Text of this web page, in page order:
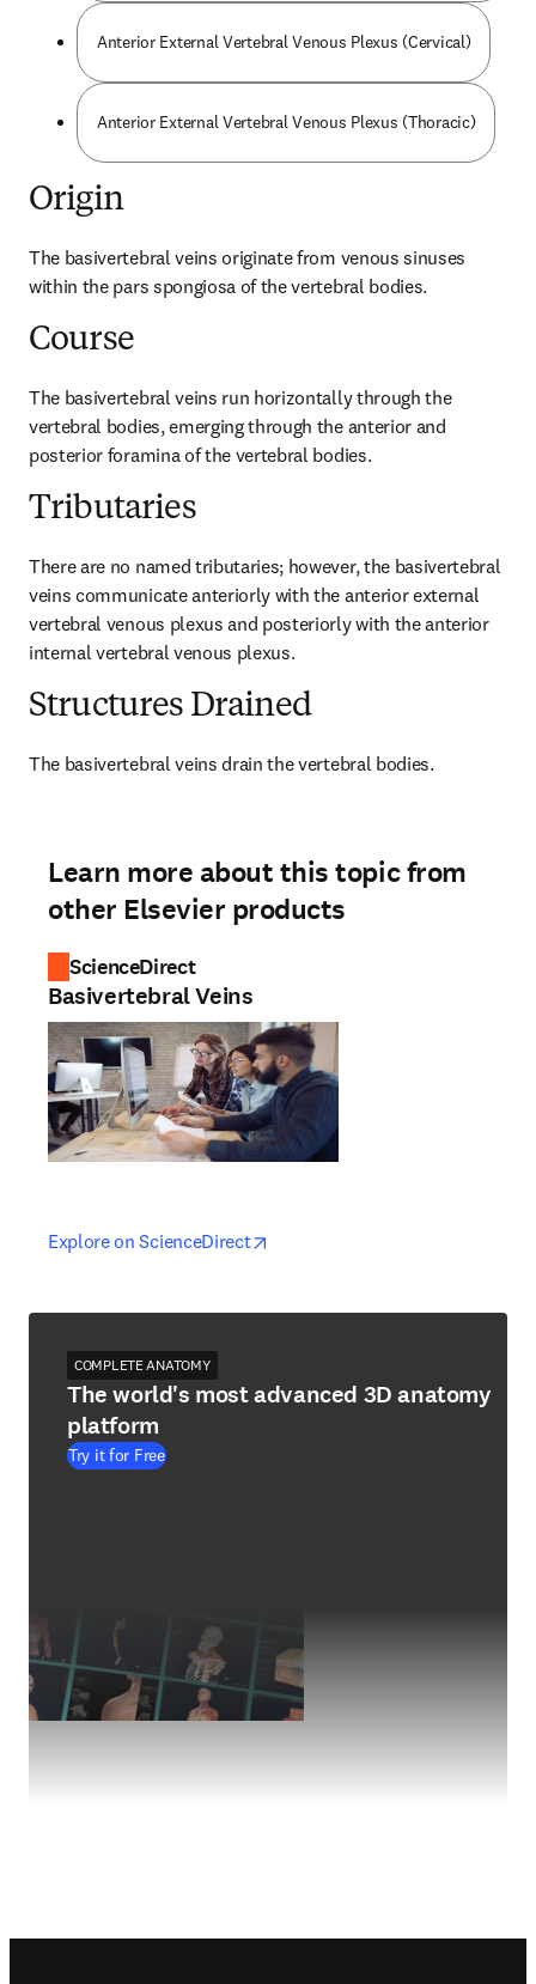
Anterior External Vertebral Venous Plexus (Cervical)
Anterior External Vertebral Venous Plexus (Thoracic)
Origin
The basivertebral veins originate from venous sinuses
within the pars spongiosa of the vertebral bodies.
Course
The basivertebral veins run horizontally through the
vertebral bodies, emerging through the anterior and
posterior foramina of the vertebral bodies.
Tributaries
There are no named tributaries; however, the basivertebral
veins communicate anteriorly with the anterior external
vertebral venous plexus and posteriorly with the anterior
internal vertebral venous plexus.
Structures Drained
The basivertebral veins drain the vertebral bodies.
Learn more about this topic from
other Elsevier products
ScienceDirect
Basivertebral Veins
Explore on ScienceDirectopens in new tab/window
opens in new tab/window
COMPLETE ANATOMY
The world's most advanced 3D anatomy
platform
Try it for Free